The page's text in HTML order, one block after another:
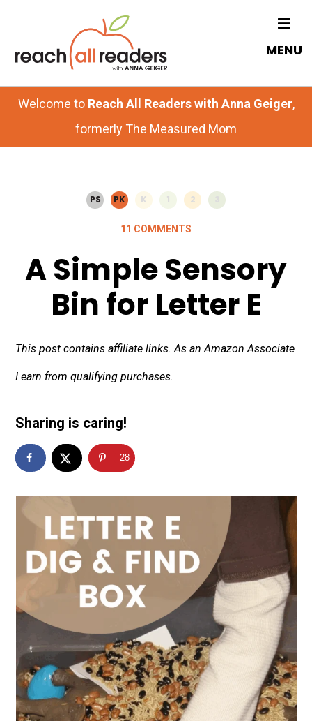
content
sidebar
MENU
Welcome to Reach All Readers with Anna Geiger,
formerly The Measured Mom
PS PK K 1 2
11 COMMENTS
A Simple Sensory
Bin for Letter E
This post contains affiliate links. As an Amazon Associate
I earn from qualifying purchases.
Sharing is caring!
28